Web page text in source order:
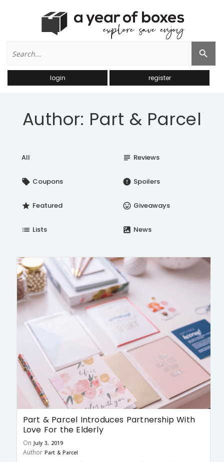
for:
Search Button
login register
Author: Part & Parcel
All subject Reviews
local_offer Coupons error Spoilers
star Featured insert_emoticon Giveaways
list Lists satellite News
Part & Parcel Introduces Partnership With
Love For the Elderly
On July 3, 2019
Author Part & Parcel